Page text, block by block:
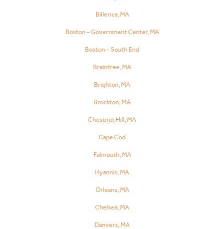
Billerica, MA
Boston – Government Center, MA
Boston – South End
Braintree, MA
Brighton, MA
Brockton, MA
Chestnut Hill, MA
Cape Cod
Falmouth, MA
Hyannis, MA
Orleans, MA
Chelsea, MA
Danvers, MA